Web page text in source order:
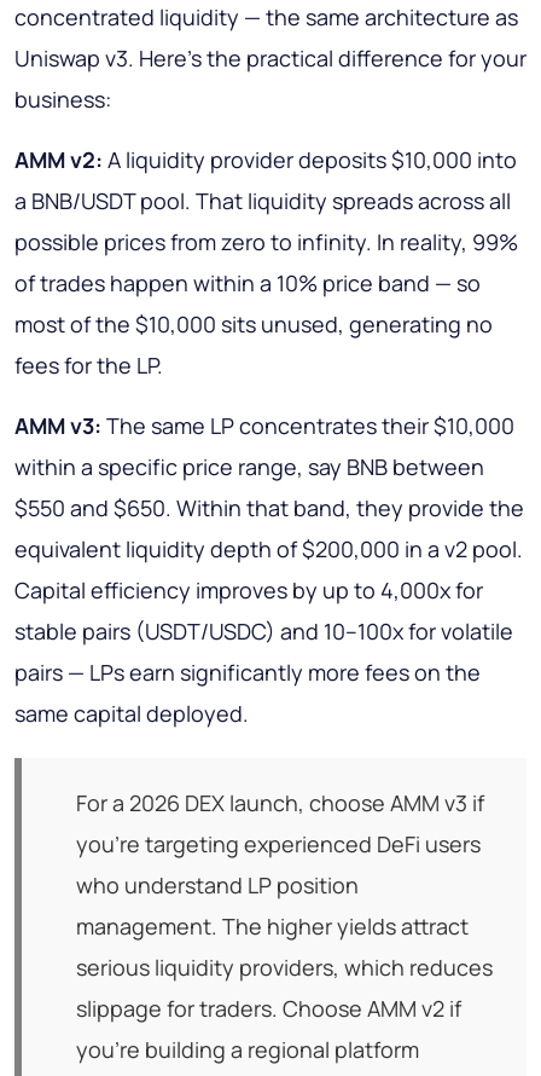
concentrated liquidity — the same architecture as
Uniswap v3. Here's the practical difference for your
business:
AMM v2: A liquidity provider deposits $10,000 into
a BNB/USDT pool. That liquidity spreads across all
possible prices from zero to infinity. In reality, 99%
of trades happen within a 10% price band — so
most of the $10,000 sits unused, generating no
fees for the LP.
AMM v3: The same LP concentrates their $10,000
within a specific price range, say BNB between
$550 and $650. Within that band, they provide the
equivalent liquidity depth of $200,000 in a v2 pool.
Capital efficiency improves by up to 4,000x for
stable pairs (USDT/USDC) and 10–100x for volatile
pairs — LPs earn significantly more fees on the
same capital deployed.
For a 2026 DEX launch, choose AMM v3 if
you're targeting experienced DeFi users
who understand LP position
management. The higher yields attract
serious liquidity providers, which reduces
slippage for traders. Choose AMM v2 if
you're building a regional platform